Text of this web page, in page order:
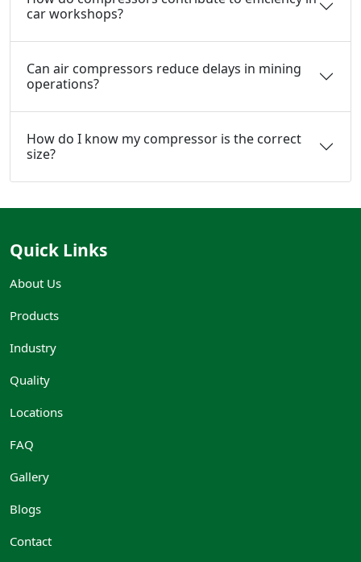
car workshops?
Can air compressors reduce delays in mining
operations?
How do I know my compressor is the correct
size?
Quick Links
About Us
Products
Industry
Quality
Locations
FAQ
Gallery
Blogs
Contact